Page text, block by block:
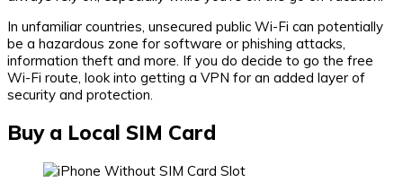
In unfamiliar countries, unsecured public Wi-Fi can potentially
be a hazardous zone for software or phishing attacks,
information theft and more. If you do decide to go the free
Wi-Fi route, look into getting a VPN for an added layer of
security and protection.
Buy a Local SIM Card